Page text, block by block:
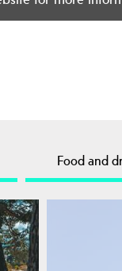
Food and